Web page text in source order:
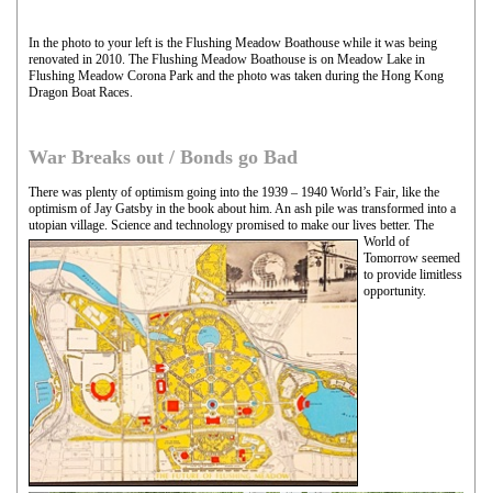
In the photo to your left is the Flushing Meadow Boathouse while it was being
renovated in 2010. The Flushing Meadow Boathouse is on Meadow Lake in
Flushing Meadow Corona Park and the photo was taken during the Hong Kong
Dragon Boat Races.
War Breaks out / Bonds go Bad
There was plenty of optimism going into the 1939 – 1940 World’s Fair, like the
optimism of Jay Gatsby in the book about him. An ash pile was transformed into a
utopian village. Science and technology promised to make our lives better. The
World of
Tomorrow seemed
to provide limitless
opportunity.